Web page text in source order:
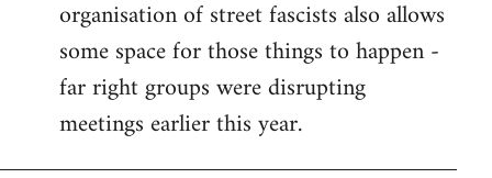
organisation of street fascists also allows
some space for those things to happen -
far right groups were disrupting
meetings earlier this year.